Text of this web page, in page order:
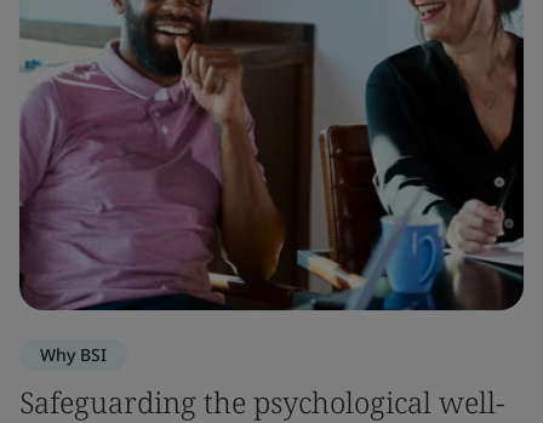
Why BSI
Safeguarding the psychological well-